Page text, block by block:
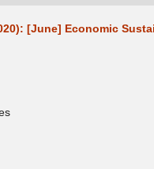
[June] Economic